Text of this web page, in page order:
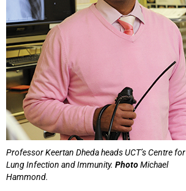
Professor Keertan Dheda heads UCT’s Centre for
Lung Infection and Immunity. PhotoMichael
Hammond.
50%